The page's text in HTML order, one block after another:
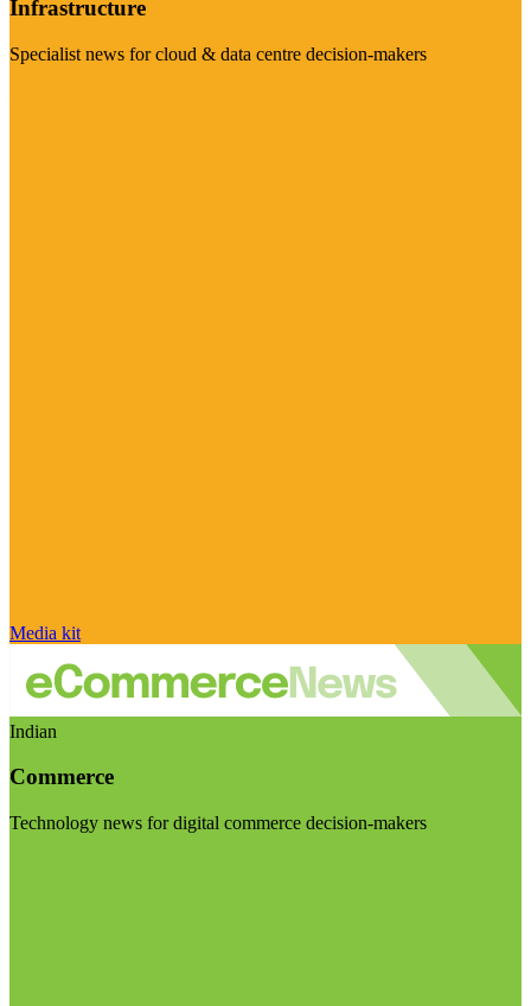
Infrastructure
Specialist news for cloud & data centre decision-makers
Media kit
Indian
Commerce
Technology news for digital commerce decision-makers